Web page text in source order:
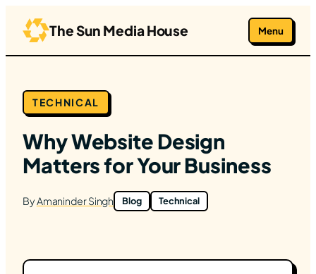
content
The Sun Media House Menu
TECHNICAL
Why Website Design
Matters for Your Business
ByAmaninder Singh Blog Technical